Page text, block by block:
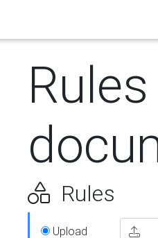
Rules
Rules
Upload